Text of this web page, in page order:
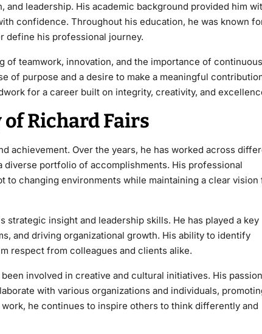
leadership. His academic background provided him
confidence. Throughout his education, he was known
define his professional journey.
of teamwork, innovation, and the importance of continuous
of purpose and a desire to make a meaningful
for a career built on integrity, creativity, and
Richard Fairs
achievement. Over the years, he has worked across
portfolio of accomplishments. His professional
to changing environments while maintaining a clear vision
strategic insight and leadership skills. He has played a key
and driving organizational growth. His ability to identify
respect from colleagues and clients alike.
involved in creative and cultural initiatives. His passion
with various organizations and individuals,
he continues to inspire others to think differently and